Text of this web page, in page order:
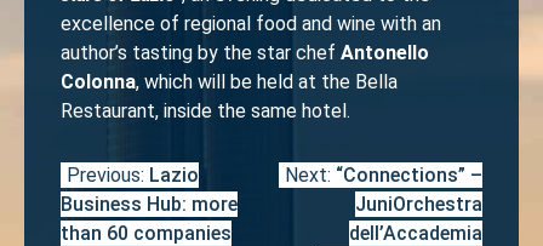
excellence of regional food and wine with an
author’s tasting by the star chef Antonello
Colonna, which will be held at the Bella
Restaurant, inside the same hotel.
Post
navigation
Previous: Lazio
Business Hub: more
than 60 companies
Next: “Connections” –
JuniOrchestra
dell’Accademia